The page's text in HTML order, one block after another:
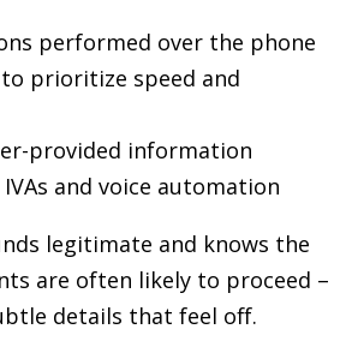
performed over the phone
prioritize speed and
provided information
and voice automation
legitimate and knows the
are often likely to proceed –
details that feel off.